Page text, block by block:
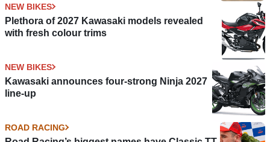
NEW BIKES
Plethora of 2027 Kawasaki models revealed
with fresh colour trims
NEW BIKES
Kawasaki announces four-strong Ninja 2027
line-up
ROAD RACING